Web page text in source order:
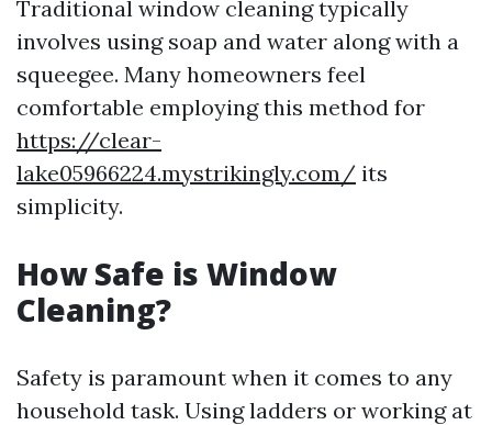
Traditional window cleaning typically
involves using soap and water along with a
squeegee. Many homeowners feel
comfortable employing this method for
https://clear-
lake05966224.mystrikingly.com/ its
simplicity.
How Safe is Window
Cleaning?
Safety is paramount when it comes to any
household task. Using ladders or working at